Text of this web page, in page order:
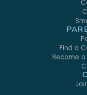
Find a
Become